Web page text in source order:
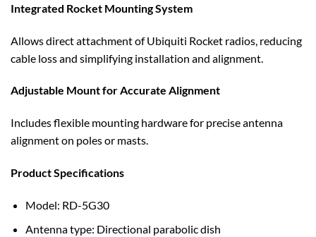
Integrated Rocket Mounting System
Allows direct attachment of Ubiquiti Rocket radios, reducing
cable loss and simplifying installation and alignment.
Adjustable Mount for Accurate Alignment
Includes flexible mounting hardware for precise antenna
alignment on poles or masts.
Product Specifications
Model: RD-5G30
Antenna type: Directional parabolic dish